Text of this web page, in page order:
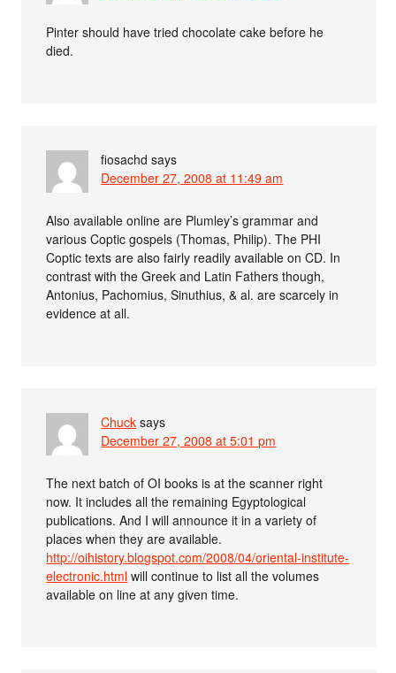
Pinter should have tried chocolate cake before he
died.
fiosachd says
December 27, 2008 at 11:49 am
Also available online are Plumley’s grammar and
various Coptic gospels (Thomas, Philip). The PHI
Coptic texts are also fairly readily available on CD. In
contrast with the Greek and Latin Fathers though,
Antonius, Pachomius, Sinuthius, & al. are scarcely in
evidence at all.
Chuck says
December 27, 2008 at 5:01 pm
The next batch of OI books is at the scanner right
now. It includes all the remaining Egyptological
publications. And I will announce it in a variety of
places when they are available.
http://oihistory.blogspot.com/2008/04/oriental-institute-
electronic.html will continue to list all the volumes
available on line at any given time.